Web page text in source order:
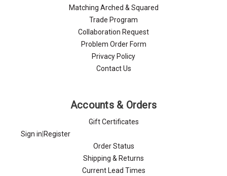
Matching Arched & Squared
Trade Program
Collaboration Request
Problem Order Form
Privacy Policy
Contact Us
Accounts & Orders
Gift Certificates
Sign in|Register
Order Status
Shipping & Returns
Current Lead Times